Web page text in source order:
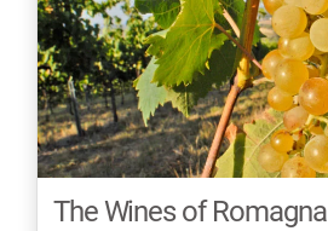
The Wines of Romagna